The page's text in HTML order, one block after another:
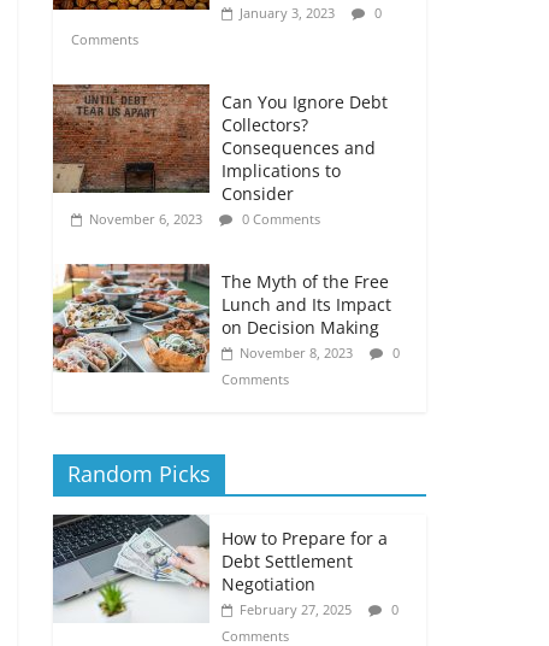
January 3, 2023
0
Comments
Can You Ignore Debt
Collectors?
Consequences and
Implications to
Consider
November 6, 2023 0 Comments
The Myth of the Free
Lunch and Its Impact
on Decision Making
November 8, 2023
0
Comments
Random Picks
How to Prepare for a
Debt Settlement
Negotiation
February 27, 2025
0
Comments